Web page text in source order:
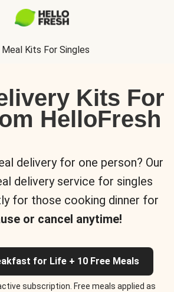
Meal Kits For Singles
Kits For
HelloFresh
delivery for one person? Our
delivery service for singles
for those cooking dinner for
or cancel anytime!
for Life + 10 Free Meals
subscription. Free meals applied as